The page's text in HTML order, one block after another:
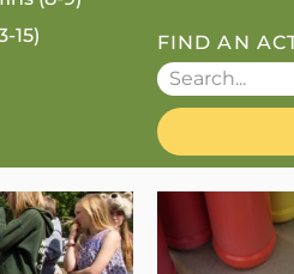
15)
FIND AN